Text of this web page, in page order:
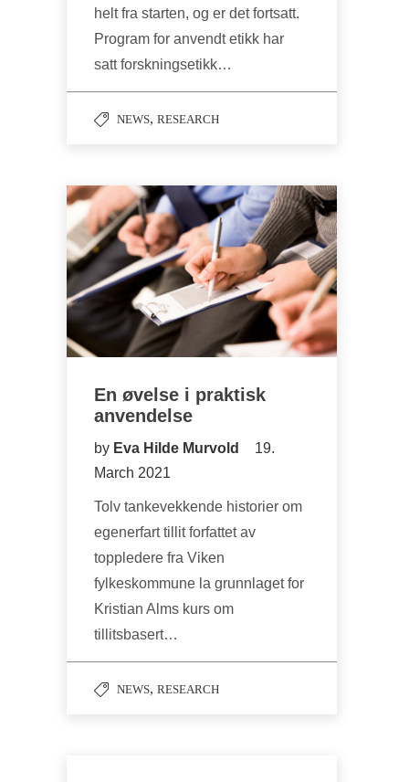
helt fra starten, og er det fortsatt.
Program for anvendt etikk har
satt forskningsetikk…
NEWS, RESEARCH
En øvelse i praktisk
anvendelse
by Eva Hilde Murvold
19.
March 2021
Tolv tankevekkende historier om
egenerfart tillit forfattet av
toppledere fra Viken
fylkeskommune la grunnlaget for
Kristian Alms kurs om
tillitsbasert…
NEWS, RESEARCH